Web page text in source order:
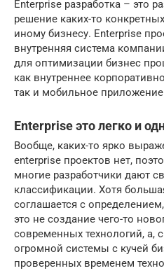
Enterprise разработка – это
решение каких-то
иному бизнесу. Enterprise
внутренняя система
для оптимизации бизнес
как внутреннее
так и мобильное приложение
Enterprise это легко и
Вообще, каких-то ярко
enterprise проектов нет,
многие разработчики дают
классификации. Хотя
соглашается с
это не создание чего-то
современных технологий, а,
огромной системы с кучей
проверенных временем